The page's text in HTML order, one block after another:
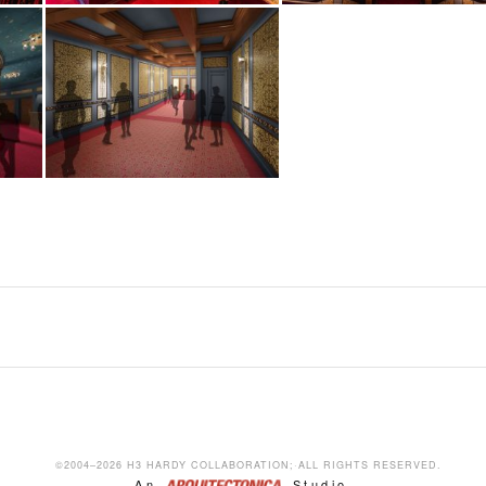
NEW AMSTERDAM THEATRE
©2004–2026 H3 HARDY COLLABORATION;·ALL RIGHTS RESERVED.